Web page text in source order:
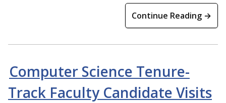
Continue Reading →
Computer Science Tenure-
Track Faculty Candidate Visits